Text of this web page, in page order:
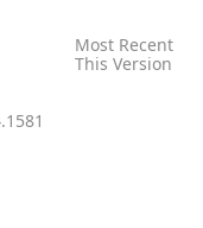
Most Recent
This Version